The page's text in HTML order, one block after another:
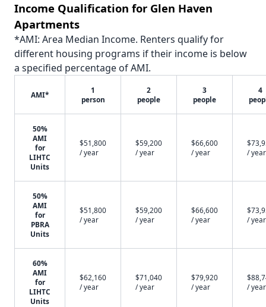
Income Qualification for Glen Haven
Apartments
*AMI: Area Median Income. Renters qualify for
different housing programs if their income is below
a specified percentage of AMI.
AMI*
1
person
2
people
3
people
4
50%
AMI
for
LIHTC
Units
$51,800
/ year
$59,200
/ year
$66,600
/ year
/ year
50%
AMI
for
PBRA
Units
$51,800
/ year
$59,200
/ year
$66,600
/ year
/ year
60%
AMI
for
LIHTC
Units
$62,160
/ year
$71,040
/ year
$79,920
/ year
/ year